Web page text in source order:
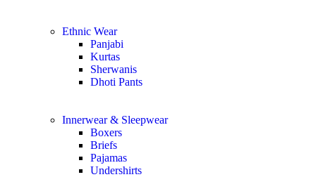
Ethnic Wear
Panjabi
Kurtas
Sherwanis
Dhoti Pants
Innerwear & Sleepwear
Boxers
Briefs
Pajamas
Undershirts